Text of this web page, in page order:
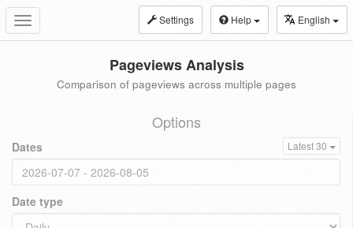
Toggle
navigation
Settings Help English
Pageviews Analysis
Comparison of pageviews across multiple pages
Options
Dates Latest 30
Date type